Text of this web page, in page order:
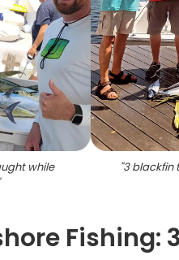
while
"3 blackfin